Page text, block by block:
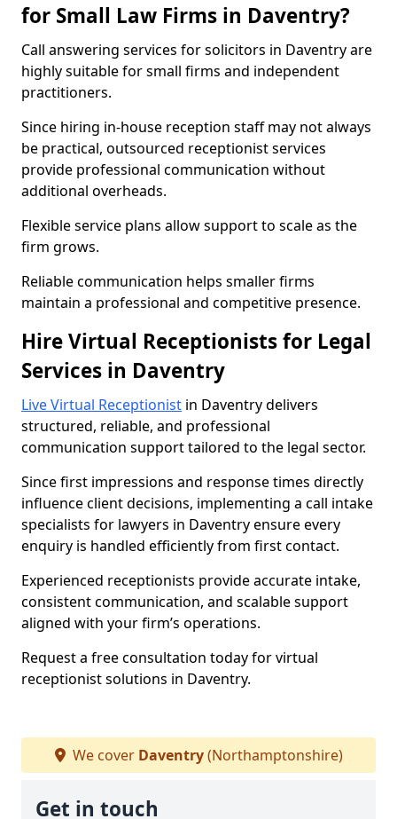
for Small Law Firms in Daventry?
Call answering services for solicitors in Daventry are
highly suitable for small firms and independent
practitioners.
Since hiring in-house reception staff may not always
be practical, outsourced receptionist services
provide professional communication without
additional overheads.
Flexible service plans allow support to scale as the
firm grows.
Reliable communication helps smaller firms
maintain a professional and competitive presence.
Hire Virtual Receptionists for Legal
Services in Daventry
Live Virtual Receptionist in Daventry delivers
structured, reliable, and professional
communication support tailored to the legal sector.
Since first impressions and response times directly
influence client decisions, implementing a call intake
specialists for lawyers in Daventry ensure every
enquiry is handled efficiently from first contact.
Experienced receptionists provide accurate intake,
consistent communication, and scalable support
aligned with your firm’s operations.
Request a free consultation today for virtual
receptionist solutions in Daventry.
We cover Daventry(Northamptonshire)
Get in touch